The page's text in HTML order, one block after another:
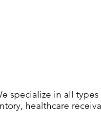
specialize in all types
healthcare